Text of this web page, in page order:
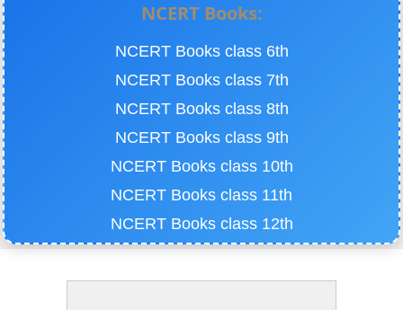
NCERT Books:
NCERT Books class 6th
NCERT Books class 7th
NCERT Books class 8th
NCERT Books class 9th
NCERT Books class 10th
NCERT Books class 11th
NCERT Books class 12th